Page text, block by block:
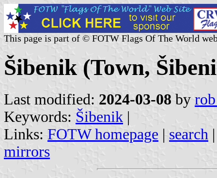
This page is part of © FOTW Flags Of The World
Šibenik (Town,
Last modified: 2024-03-08 by
Keywords: Šibenik |
Links: FOTW homepage | search
mirrors